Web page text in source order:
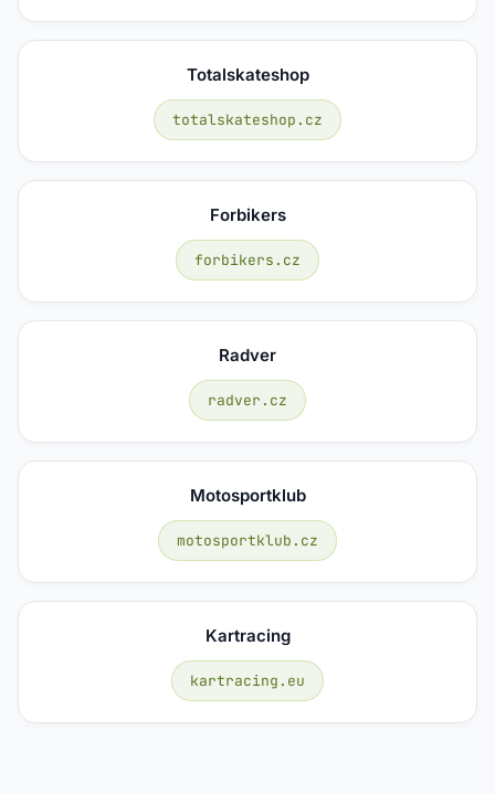
Totalskateshop
totalskateshop.cz
Forbikers
forbikers.cz
Radver
radver.cz
Motosportklub
motosportklub.cz
Kartracing
kartracing.eu